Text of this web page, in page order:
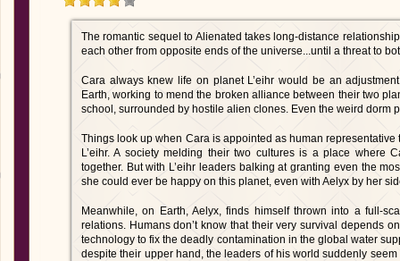
The romantic sequel to Alienated takes long-distance
each other from opposite ends of the universe...until a threat to
Cara always knew life on planet L’eihr would be an
Earth, working to mend the broken alliance between their two
school, surrounded by hostile alien clones. Even the weird dorm
Things look up when Cara is appointed as human
L’eihr. A society melding their two cultures is a place where
together. But with L’eihr leaders balking at granting even the
she could ever be happy on this planet, even with Aelyx by her
Meanwhile, on Earth, Aelyx, finds himself thrown into a full-
relations. Humans don’t know that their very survival depends
technology to fix the deadly contamination in the global water
despite their upper hand, the leaders of his world suddenly